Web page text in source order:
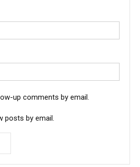
up comments by email.
posts by email.